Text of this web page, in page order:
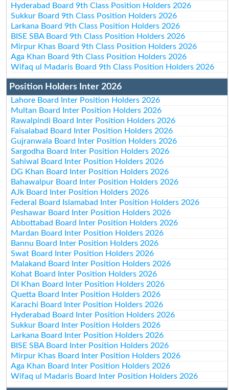
Hyderabad Board 9th Class Position Holders 2026
Sukkur Board 9th Class Position Holders 2026
Larkana Board 9th Class Position Holders 2026
BISE SBA Board 9th Class Position Holders 2026
Mirpur Khas Board 9th Class Position Holders 2026
Aga Khan Board 9th Class Position Holders 2026
Wifaq ul Madaris Board 9th Class Position Holders 2026
Position Holders Inter 2026
Lahore Board Inter Position Holders 2026
Multan Board Inter Position Holders 2026
Rawalpindi Board Inter Position Holders 2026
Faisalabad Board Inter Position Holders 2026
Gujranwala Board Inter Position Holders 2026
Sargodha Board Inter Position Holders 2026
Sahiwal Board Inter Position Holders 2026
DG Khan Board Inter Position Holders 2026
Bahawalpur Board Inter Position Holders 2026
AJk Board Inter Position Holders 2026
Federal Board Islamabad Inter Position Holders 2026
Peshawar Board Inter Position Holders 2026
Abbottabad Board Inter Position Holders 2026
Mardan Board Inter Position Holders 2026
Bannu Board Inter Position Holders 2026
Swat Board Inter Position Holders 2026
Malakand Board Inter Position Holders 2026
Kohat Board Inter Position Holders 2026
DI Khan Board Inter Position Holders 2026
Quetta Board Inter Position Holders 2026
Karachi Board Inter Position Holders 2026
Hyderabad Board Inter Position Holders 2026
Sukkur Board Inter Position Holders 2026
Larkana Board Inter Position Holders 2026
BISE SBA Board Inter Position Holders 2026
Mirpur Khas Board Inter Position Holders 2026
Aga Khan Board Inter Position Holders 2026
Wifaq ul Madaris Board Inter Position Holders 2026